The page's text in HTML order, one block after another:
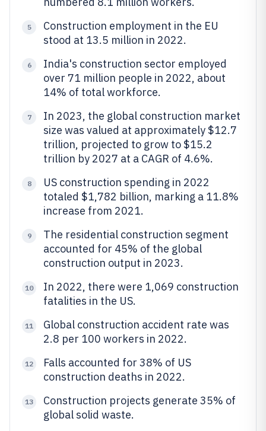
5
Construction employment in the EU
stood at 13.5 million in 2022.
6
India's construction sector employed
over 71 million people in 2022, about
14% of total workforce.
7
In 2023, the global construction market
size was valued at approximately $12.7
trillion, projected to grow to $15.2
trillion by 2027 at a CAGR of 4.6%.
8
US construction spending in 2022
totaled $1,782 billion, marking a 11.8%
increase from 2021.
9
The residential construction segment
accounted for 45% of the global
construction output in 2023.
10
In 2022, there were 1,069 construction
fatalities in the US.
11
Global construction accident rate was
2.8 per 100 workers in 2022.
12
Falls accounted for 38% of US
construction deaths in 2022.
13
Construction projects generate 35% of
global solid waste.